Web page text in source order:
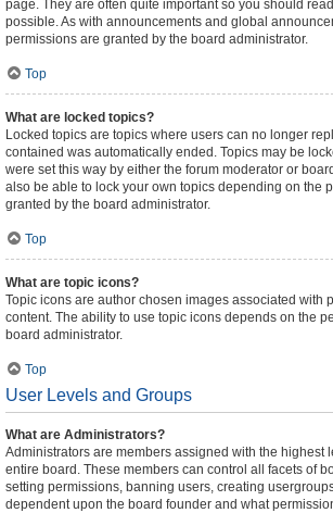
page. They are often quite important so you should
possible. As with announcements and global
permissions are granted by the board administrator.
Top
What are locked topics?
Locked topics are topics where users can no longer
contained was automatically ended. Topics may be
were set this way by either the forum moderator or
also be able to lock your own topics depending on the
granted by the board administrator.
Top
What are topic icons?
Topic icons are author chosen images associated with
content. The ability to use topic icons depends on the
board administrator.
Top
User Levels and Groups
What are Administrators?
Administrators are members assigned with the highest
entire board. These members can control all facets of
setting permissions, banning users, creating
dependent upon the board founder and what